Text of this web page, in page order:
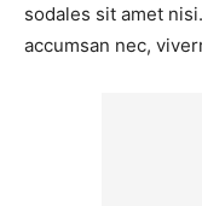
sodales sit amet
accumsan nec,